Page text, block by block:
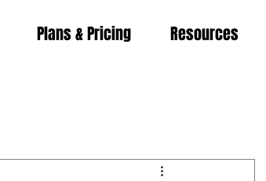
Plans & Pricing Resources